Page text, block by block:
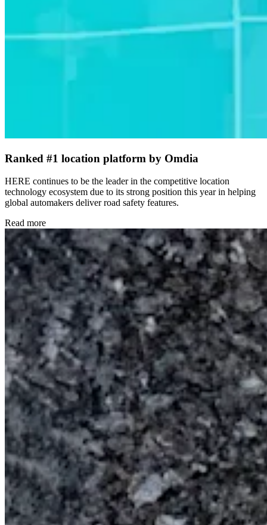
Ranked #1 location platform by Omdia
HERE continues to be the leader in the competitive location
technology ecosystem due to its strong position this year in helping
global automakers deliver road safety features.
Read more